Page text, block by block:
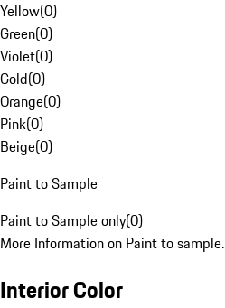
Yellow(0)
Green(0)
Violet(0)
Gold(0)
Orange(0)
Pink(0)
Beige(0)
Paint to Sample
Paint to Sample only(0)
More Information on Paint to sample.
Interior Color